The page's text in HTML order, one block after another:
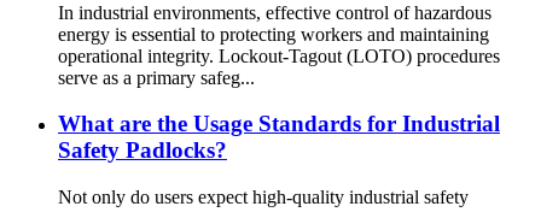
In industrial environments, effective control of hazardous
energy is essential to protecting workers and maintaining
operational integrity. Lockout-Tagout (LOTO) procedures
serve as a primary safeg...
What are the Usage Standards for Industrial
Safety Padlocks?
Not only do users expect high-quality industrial safety